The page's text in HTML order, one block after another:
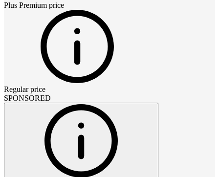
Plus Premium price
Regular price
SPONSORED